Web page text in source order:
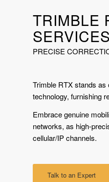
TRIMBLE
SERVICES
PRECISE
Trimble RTX stands as
technology, furnishing
Embrace genuine
networks, as high-
cellular/IP channels.
Talk to an Expert